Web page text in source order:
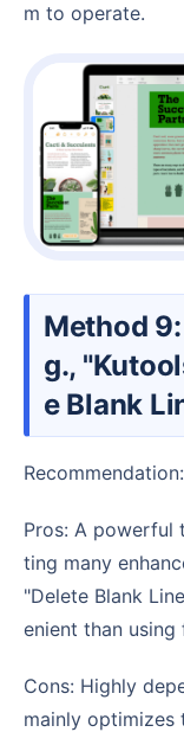
m to operate.
Method 9: Use a Word Add-in (e.
g.,
e Blank
Pros: A powerful third-party add-in for Word, integra
ting many
"Delete Blank
enient than using
Cons: Highly dependent on the Word environment. It
mainly optimizes